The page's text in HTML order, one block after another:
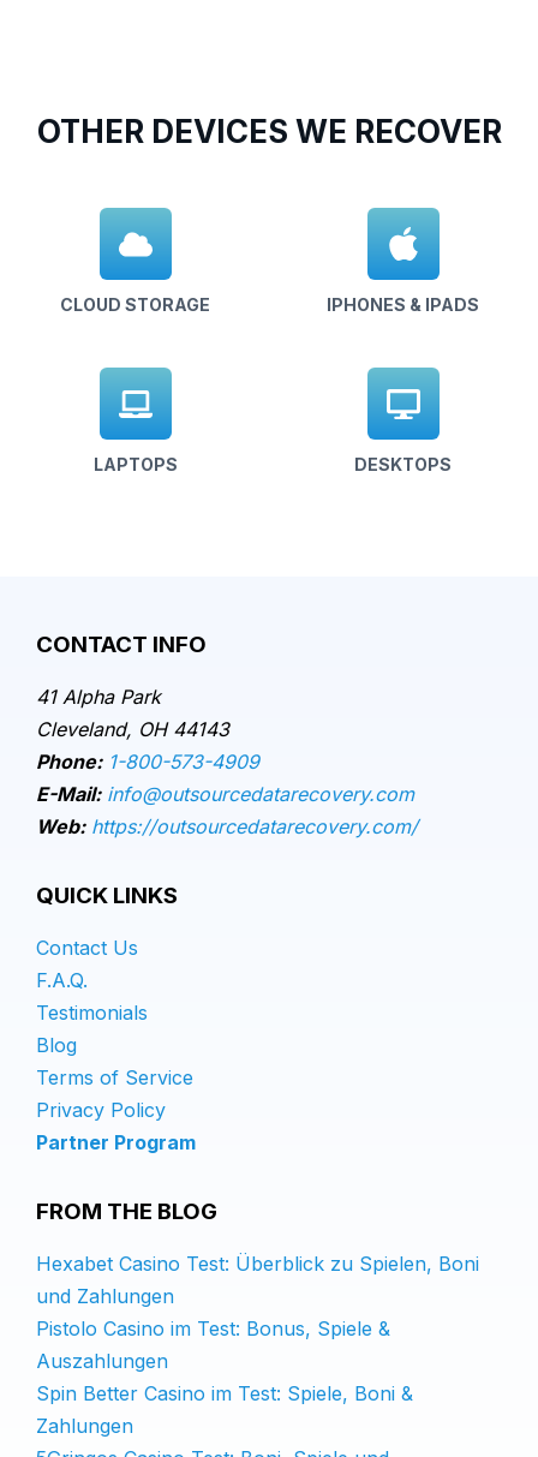
OTHER DEVICES WE RECOVER
CLOUD STORAGE IPHONES & IPADS
LAPTOPS DESKTOPS
CONTACT INFO
41 Alpha Park
Cleveland, OH 44143
Phone: 1-800-573-4909
E-Mail: info@outsourcedatarecovery.com
Web: https://outsourcedatarecovery.com/
QUICK LINKS
Contact Us
F.A.Q.
Testimonials
Blog
Terms of Service
Privacy Policy
Partner Program
FROM THE BLOG
Hexabet Casino Test: Überblick zu Spielen, Boni
und Zahlungen
Pistolo Casino im Test: Bonus, Spiele &
Auszahlungen
Spin Better Casino im Test: Spiele, Boni &
Zahlungen